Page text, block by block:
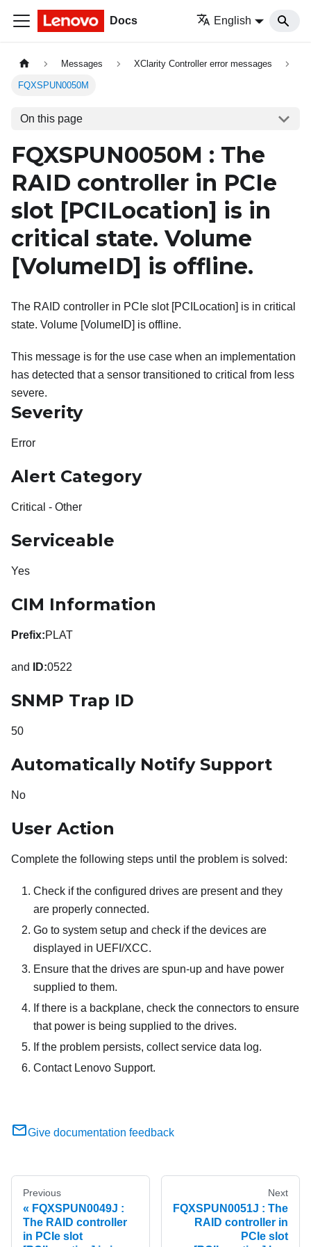
Docs English
Messages XClarity Controller error messages
FQXSPUN0050M
On this page
FQXSPUN0050M : The
RAID controller in PCIe
slot [PCILocation] is in
critical state. Volume
[VolumeID] is offline.
The RAID controller in PCIe slot [PCILocation] is in critical
state. Volume [VolumeID] is offline.
This message is for the use case when an implementation
has detected that a sensor transitioned to critical from less
severe.
Severity
Error
Alert Category
Critical - Other
Serviceable
Yes
CIM Information
Prefix:PLAT
and ID:0522
SNMP Trap ID
50
Automatically Notify Support
No
User Action
Complete the following steps until the problem is solved:
Check if the configured drives are present and they
are properly connected.
Go to system setup and check if the devices are
displayed in UEFI/XCC.
Ensure that the drives are spun-up and have power
supplied to them.
If there is a backplane, check the connectors to ensure
that power is being supplied to the drives.
If the problem persists, collect service data log.
Contact Lenovo Support.
Give documentation feedback
Previous
FQXSPUN0049J :
The RAID controller
in PCIe slot
Next
FQXSPUN0051J : The
RAID controller in
PCIe slot